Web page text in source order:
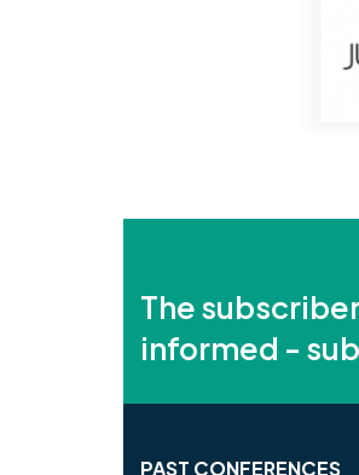
The
informed -
PAST CONFERENCES